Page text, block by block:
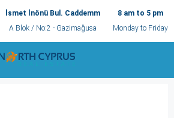
İsmet İnönü Bul. Caddemm
A Blok / No:2 - Gazimağusa
8 am to 5 pm
Monday to Friday